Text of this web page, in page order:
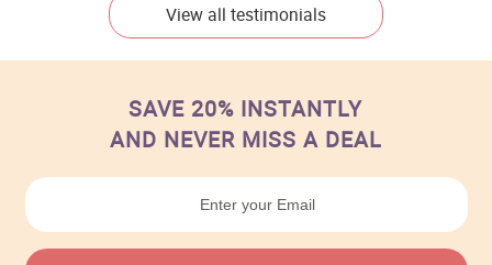
View all testimonials
SAVE 20% INSTANTLY
AND NEVER MISS A DEAL